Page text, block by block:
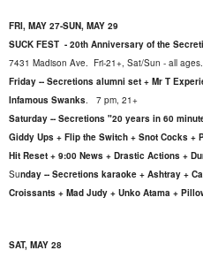
FRI, MAY 27-SUN, MAY 29
SUCK FEST - 20th Anniversary of the
7431 Madison Ave. Fri-21+, Sat/Sun - all ages.
Friday -- Secretions alumni set + Mr T
Infamous Swanks. 7 pm, 21+
Saturday -- Secretions "20 years in 60
Giddy Ups + Flip the Switch + Snot Cocks +
Hit Reset + 9:00 News + Drastic Actions +
Sunday -- Secretions karaoke + Ashtray +
Croissants + Mad Judy + Unko Atama +
SAT, MAY 28